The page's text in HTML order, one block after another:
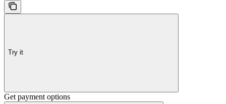
Try it
Get payment options